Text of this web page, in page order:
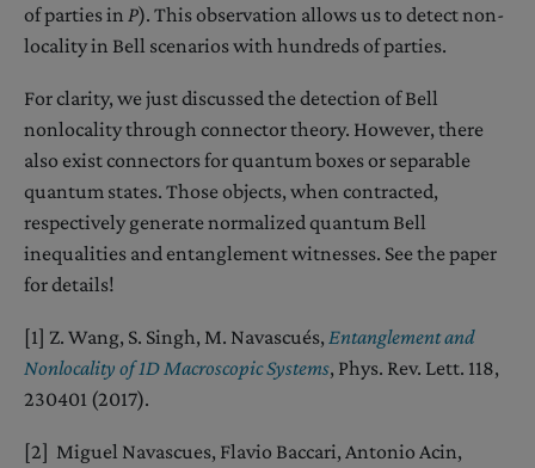
of parties in P). This observation allows us to detect non-
locality in Bell scenarios with hundreds of parties.
For clarity, we just discussed the detection of Bell
nonlocality through connector theory. However, there
also exist connectors for quantum boxes or separable
quantum states. Those objects, when contracted,
respectively generate normalized quantum Bell
inequalities and entanglement witnesses. See the paper
for details!
[1] Z. Wang, S. Singh, M. Navascués, Entanglement and
Nonlocality of 1D Macroscopic Systems, Phys. Rev. Lett. 118,
230401 (2017).
[2] Miguel Navascues, Flavio Baccari, Antonio Acin,